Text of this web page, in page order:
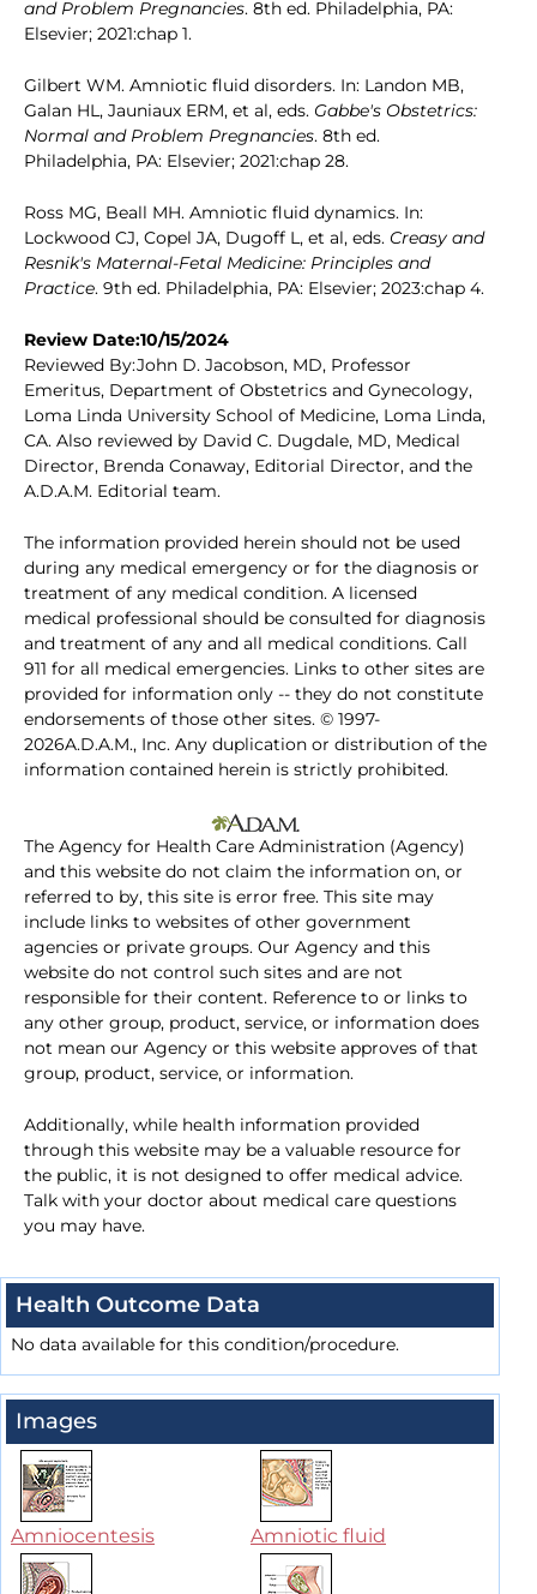
and Problem Pregnancies. 8th ed. Philadelphia, PA:
Elsevier; 2021:chap 1.
Gilbert WM. Amniotic fluid disorders. In: Landon MB,
Galan HL, Jauniaux ERM, et al, eds. Gabbe's Obstetrics:
Normal and Problem Pregnancies. 8th ed.
Philadelphia, PA: Elsevier; 2021:chap 28.
Ross MG, Beall MH. Amniotic fluid dynamics. In:
Lockwood CJ, Copel JA, Dugoff L, et al, eds. Creasy and
Resnik's Maternal-Fetal Medicine: Principles and
Practice. 9th ed. Philadelphia, PA: Elsevier; 2023:chap 4.
Review Date:10/15/2024
Reviewed By:John D. Jacobson, MD, Professor
Emeritus, Department of Obstetrics and Gynecology,
Loma Linda University School of Medicine, Loma Linda,
CA. Also reviewed by David C. Dugdale, MD, Medical
Director, Brenda Conaway, Editorial Director, and the
A.D.A.M. Editorial team.
The information provided herein should not be used
during any medical emergency or for the diagnosis or
treatment of any medical condition. A licensed
medical professional should be consulted for diagnosis
and treatment of any and all medical conditions. Call
911 for all medical emergencies. Links to other sites are
provided for information only -- they do not constitute
endorsements of those other sites. © 1997-
2026A.D.A.M., Inc. Any duplication or distribution of the
information contained herein is strictly prohibited.
The Agency for Health Care Administration (Agency)
and this website do not claim the information on, or
referred to by, this site is error free. This site may
include links to websites of other government
agencies or private groups. Our Agency and this
website do not control such sites and are not
responsible for their content. Reference to or links to
any other group, product, service, or information does
not mean our Agency or this website approves of that
group, product, service, or information.
Additionally, while health information provided
through this website may be a valuable resource for
the public, it is not designed to offer medical advice.
Talk with your doctor about medical care questions
you may have.
Health Outcome Data
No data available for this condition/procedure.
Images
Amniocentesis Amniotic fluid